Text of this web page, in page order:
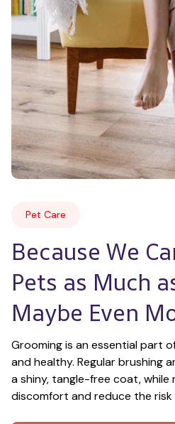
Pet Care
Because We
Pets as Much
Maybe Even
Grooming is an essential part
and healthy. Regular brushing
a shiny, tangle-free coat, while
discomfort and reduce the risk